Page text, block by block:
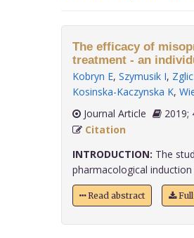
The efficacy of
treatment - an
Kobryn E, Szymusik I,
Kosinska-Kaczynska K,
Journal Article
Citation
INTRODUCTION: The
pharmacological
Read abstract Full